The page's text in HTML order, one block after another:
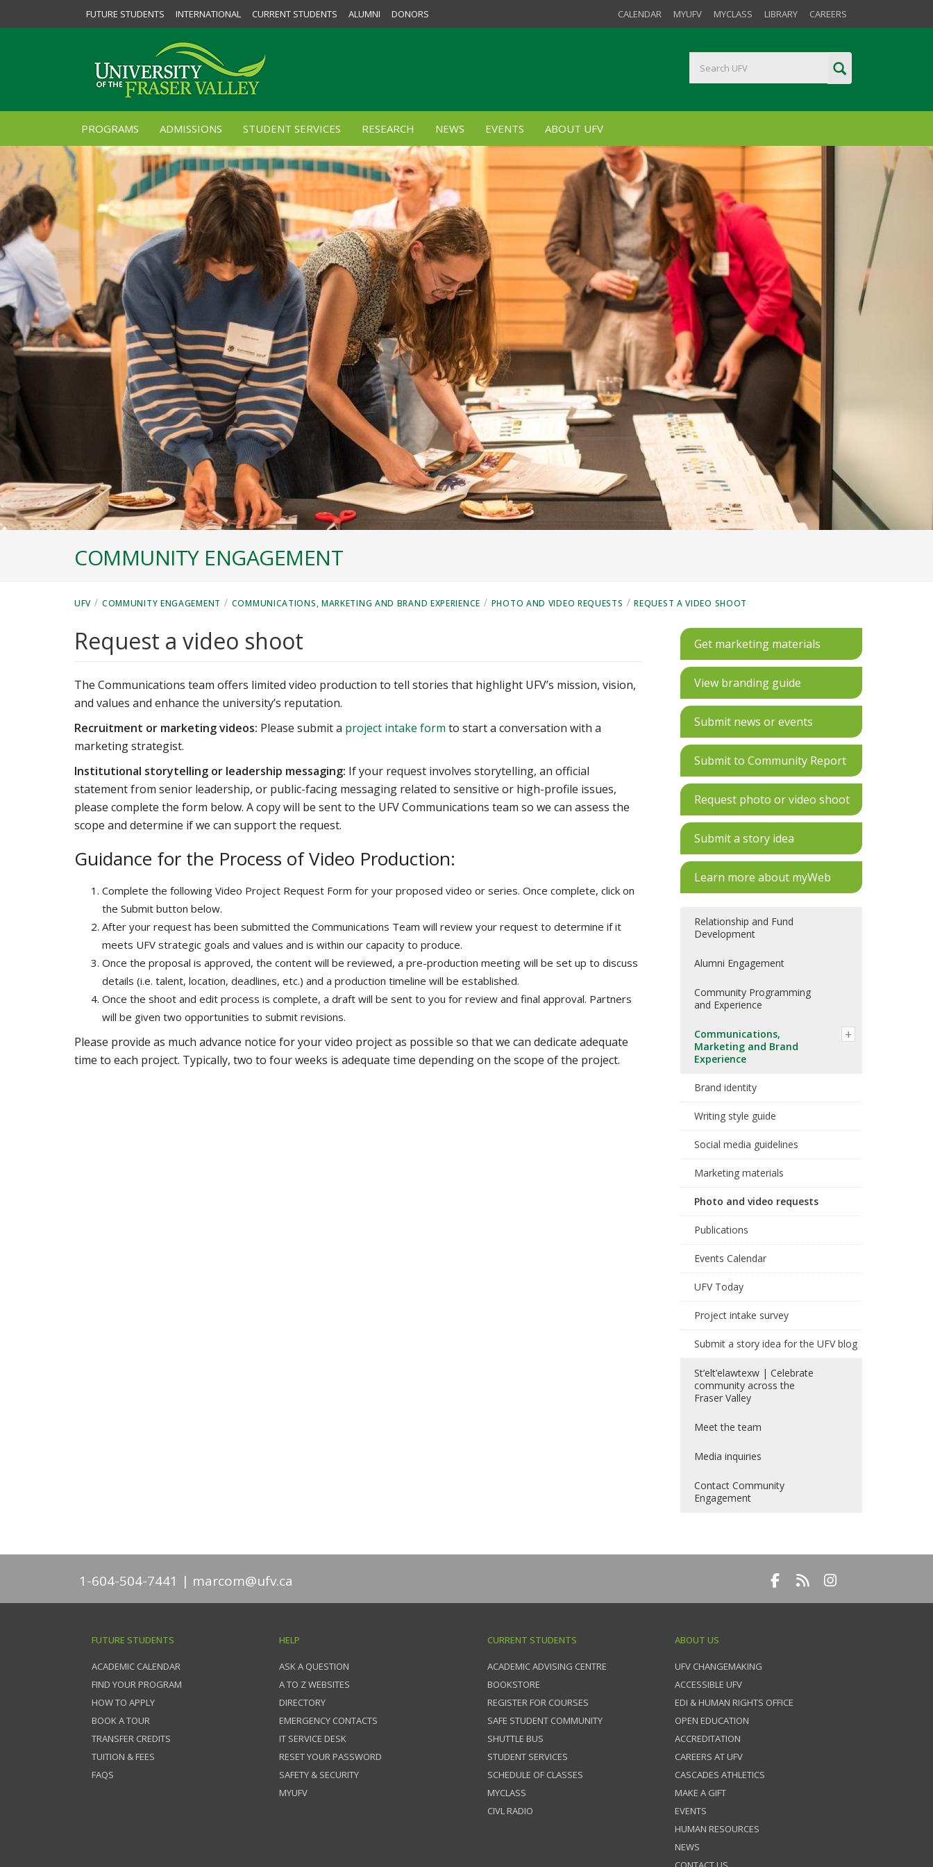
FUTURE STUDENTS INTERNATIONAL CURRENT STUDENTS ALUMNI DONORS CALENDAR MYUFV MYCLASS LIBRARY CAREERS
PROGRAMS ADMISSIONS STUDENT SERVICES RESEARCH NEWS EVENTS ABOUT UFV
COMMUNITY ENGAGEMENT
UFV / COMMUNITY ENGAGEMENT / COMMUNICATIONS, MARKETING AND BRAND EXPERIENCE / PHOTO AND VIDEO REQUESTS / REQUEST A VIDEO SHOOT
Request a video shoot
The Communications team offers limited video production to tell stories that highlight UFV’s mission, vision,
and values and enhance the university’s reputation.
Recruitment or marketing videos: Please submit a project intake form to start a conversation with a
marketing strategist.
Institutional storytelling or leadership messaging: If your request involves storytelling, an official
statement from senior leadership, or public-facing messaging related to sensitive or high-profile issues,
please complete the form below. A copy will be sent to the UFV Communications team so we can assess the
scope and determine if we can support the request.
Guidance for the Process of Video Production:
Complete the following Video Project Request Form for your proposed video or series. Once complete, click on
the Submit button below.
After your request has been submitted the Communications Team will review your request to determine if it
meets UFV strategic goals and values and is within our capacity to produce.
Once the proposal is approved, the content will be reviewed, a pre-production meeting will be set up to discuss
details (i.e. talent, location, deadlines, etc.) and a production timeline will be established.
Once the shoot and edit process is complete, a draft will be sent to you for review and final approval. Partners
will be given two opportunities to submit revisions.
Please provide as much advance notice for your video project as possible so that we can dedicate adequate
time to each project. Typically, two to four weeks is adequate time depending on the scope of the project.
Get marketing materials
View branding guide
Submit news or events
Submit to Community Report
Request photo or video shoot
Submit a story idea
Learn more about myWeb
Relationship and Fund
Development
Alumni Engagement
Community Programming
and Experience
Communications,
Marketing and Brand
Experience
Brand identity
Writing style guide
Social media guidelines
Marketing materials
Photo and video requests
Publications
Events Calendar
UFV Today
Project intake survey
Submit a story idea for the UFV blog
St’elt’elawtexw | Celebrate
community across the
Fraser Valley
Meet the team
Media inquiries
Contact Community
Engagement
1-604-504-7441 marcom@ufv.ca
FUTURE STUDENTS
ACADEMIC CALENDAR
FIND YOUR PROGRAM
HOW TO APPLY
BOOK A TOUR
TRANSFER CREDITS
TUITION & FEES
FAQS
HELP
ASK A QUESTION
A TO Z WEBSITES
DIRECTORY
EMERGENCY CONTACTS
IT SERVICE DESK
RESET YOUR PASSWORD
SAFETY & SECURITY
MYUFV
CURRENT STUDENTS
ACADEMIC ADVISING CENTRE
BOOKSTORE
REGISTER FOR COURSES
SAFE STUDENT COMMUNITY
SHUTTLE BUS
STUDENT SERVICES
SCHEDULE OF CLASSES
MYCLASS
CIVL RADIO
ABOUT US
UFV CHANGEMAKING
ACCESSIBLE UFV
EDI & HUMAN RIGHTS OFFICE
OPEN EDUCATION
ACCREDITATION
CAREERS AT UFV
CASCADES ATHLETICS
MAKE A GIFT
EVENTS
HUMAN RESOURCES
NEWS